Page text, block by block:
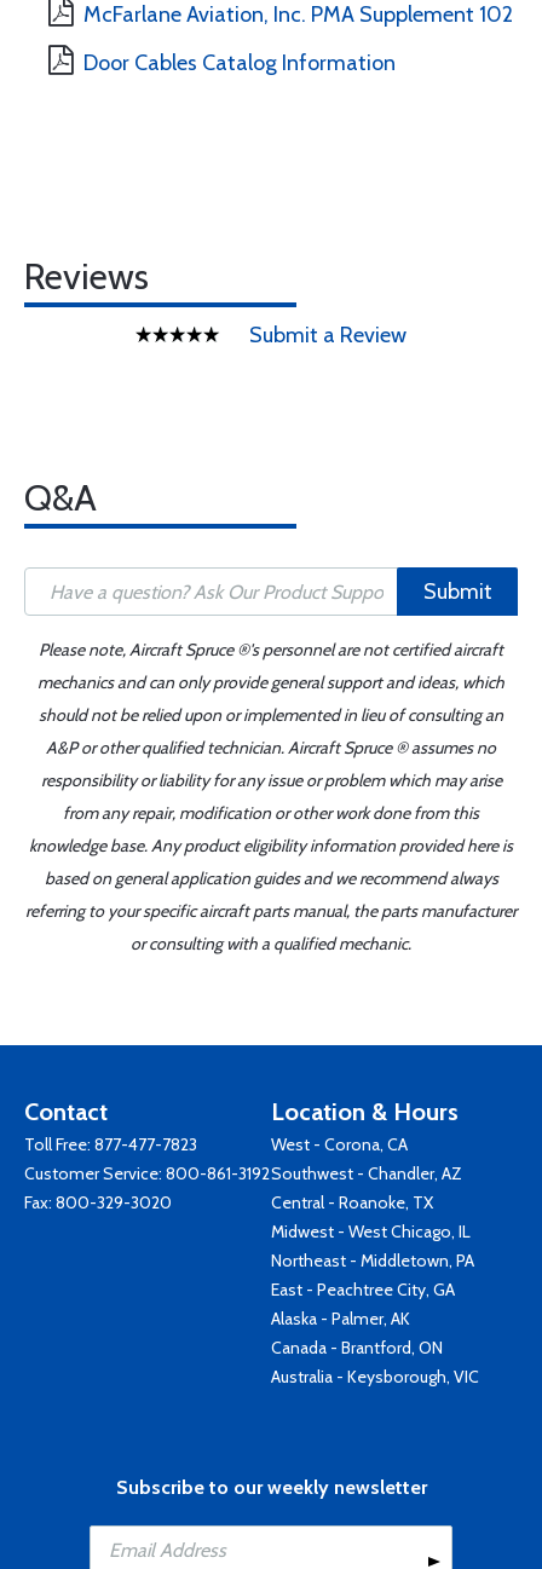
McFarlane Aviation, Inc. PMA Supplement 102
Door Cables Catalog Information
Reviews
Submit a Review
Q&A
Submit
Please note, Aircraft Spruce ®'s personnel are not certified aircraft
mechanics and can only provide general support and ideas, which
should not be relied upon or implemented in lieu of consulting an
A&P or other qualified technician. Aircraft Spruce ® assumes no
responsibility or liability for any issue or problem which may arise
from any repair, modification or other work done from this
knowledge base. Any product eligibility information provided here is
based on general application guides and we recommend always
referring to your specific aircraft parts manual, the parts manufacturer
or consulting with a qualified mechanic.
Contact
Toll Free: 877-477-7823
Customer Service: 800-861-3192
Fax: 800-329-3020
Location & Hours
West - Corona, CA
Southwest - Chandler, AZ
Central - Roanoke, TX
Midwest - West Chicago, IL
Northeast - Middletown, PA
East - Peachtree City, GA
Alaska - Palmer, AK
Canada - Brantford, ON
Australia - Keysborough, VIC
Subscribe to our weekly newsletter